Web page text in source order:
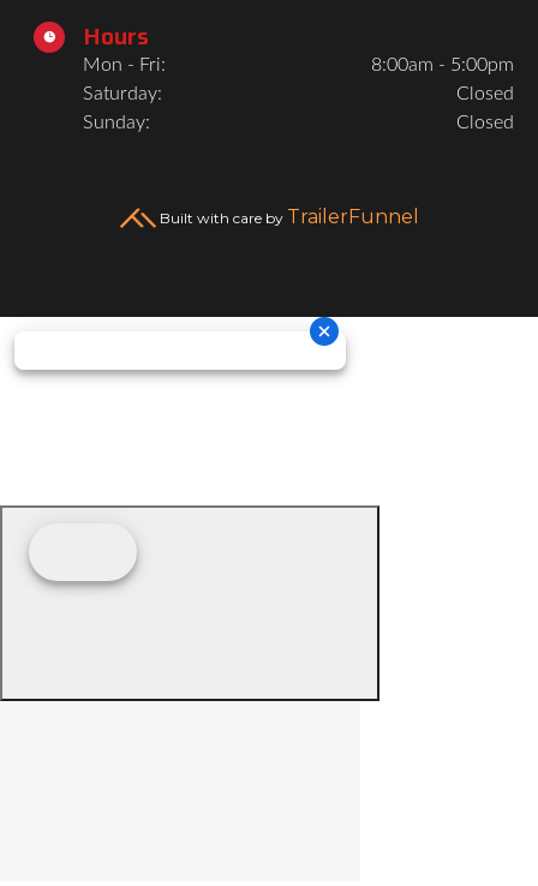
 Hours
Mon - Fri:
8:00am - 5:00pm
Saturday:
Closed
Sunday:
Closed
Built with care by TrailerFunnel